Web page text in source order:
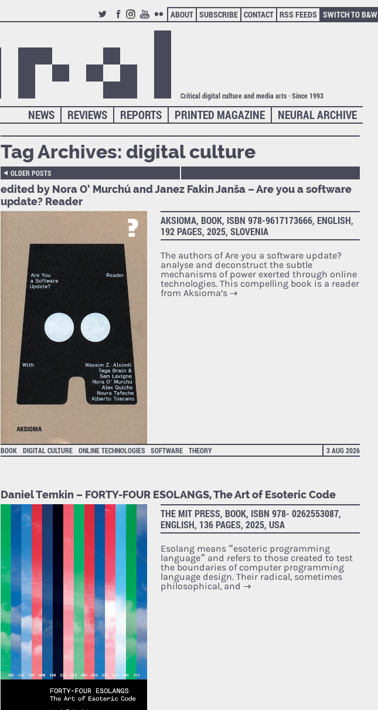
TWITTERFACEBOOK
INSTAGRAM
YOUTUBE
FLICKR
ABOUT SUBSCRIBE CONTACT RSS FEEDS SWITCH TO B&W
Critical digital culture and media arts · Since 1993
NEURAL ARCHIVE
PRINTED MAGAZINE
REPORTS
REVIEWS
NEWS
Tag Archives:digital culture
OLDER POSTS
edited by Nora O’ Murchú and Janez Fakin Janša – Are you a software
update? Reader
AKSIOMA, BOOK, ISBN 978-9617173666, ENGLISH,
192 PAGES, 2025, SLOVENIA
The authors of Are you a software update?
analyse and deconstruct the subtle
mechanisms of power exerted through online
technologies. This compelling book is a reader
from Aksioma’s →
BOOK DIGITAL CULTURE ONLINE TECHNOLOGIES SOFTWARE THEORY 3 AUG 2026
Daniel Temkin – FORTY-­FOUR ESOLANGS, The Art of Esoteric Code
THE MIT PRESS, BOOK, ISBN 978- 0262553087,
ENGLISH, 136 PAGES, 2025, USA
Esolang means “esoteric programming
language” and refers to those created to test
the boundaries of computer programming
language design. Their radical, sometimes
philosophical, and →